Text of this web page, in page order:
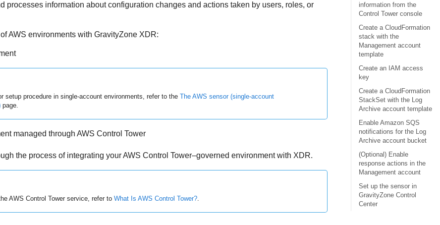
processes information about configuration changes and actions taken by users, roles, or
AWS environments with GravityZone XDR:
setup procedure in single-account environments, refer to the The AWS sensor (single-account
page.
managed through AWS Control Tower
the process of integrating your AWS Control Tower–governed environment with XDR.
AWS Control Tower service, refer to What Is AWS Control Tower?.
information from the
Control Tower console
Create a CloudFormation
stack with the
Management account
template
Create an IAM access
key
Create a CloudFormation
StackSet with the Log
Archive account template
Enable Amazon SQS
notifications for the Log
Archive account bucket
(Optional) Enable
response actions in the
Management account
Set up the sensor in
GravityZone Control
Center